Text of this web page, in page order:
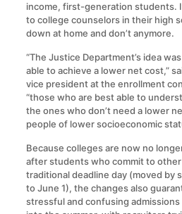
income, first-generation students.
to college counselors in their high
down at home and don’t anymore.
“The Justice Department’s idea
able to achieve a lower net cost,”
vice president at the enrollment
“those who are best able to
the ones who don’t need a lower
people of lower socioeconomic
Because colleges are now no
after students who commit to other
traditional deadline day (moved by
to June 1), the changes also
stressful and confusing